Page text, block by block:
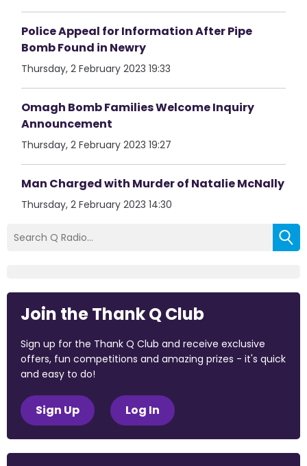
Police Appeal for Information After Pipe
Bomb Found in Newry
Thursday, 2 February 2023 19:33
Omagh Bomb Families Welcome Inquiry
Announcement
Thursday, 2 February 2023 19:27
Man Charged with Murder of Natalie McNally
Thursday, 2 February 2023 14:30
Join the Thank Q Club
Sign up for the Thank Q Club and receive exclusive
offers, fun competitions and amazing prizes - it's quick
and easy to do!
Sign Up Log In